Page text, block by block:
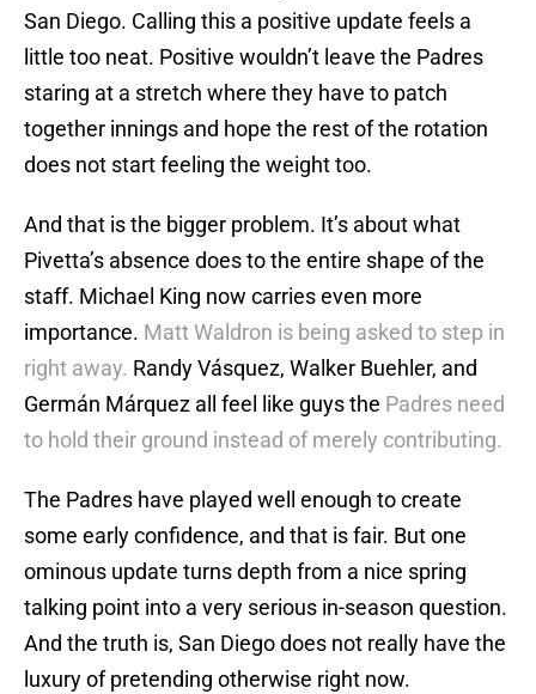
San Diego. Calling this a positive update feels a
little too neat. Positive wouldn’t leave the Padres
staring at a stretch where they have to patch
together innings and hope the rest of the rotation
does not start feeling the weight too.
And that is the bigger problem. It’s about what
Pivetta’s absence does to the entire shape of the
staff. Michael King now carries even more
importance. Matt Waldron is being asked to step in
right away. Randy Vásquez, Walker Buehler, and
Germán Márquez all feel like guys the Padres need
to hold their ground instead of merely contributing.
The Padres have played well enough to create
some early confidence, and that is fair. But one
ominous update turns depth from a nice spring
talking point into a very serious in-season question.
And the truth is, San Diego does not really have the
luxury of pretending otherwise right now.